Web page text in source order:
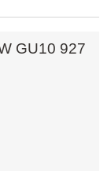
GU10 927